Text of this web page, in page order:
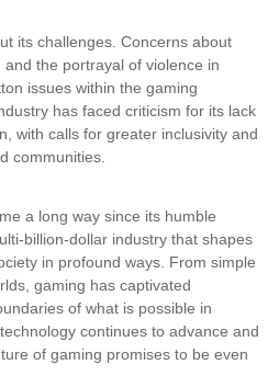
its challenges. Concerns about
the portrayal of violence in
issues within the gaming
has faced criticism for its lack
with calls for greater inclusivity and
communities.
a long way since its humble
billion-dollar industry that shapes
in profound ways. From simple
gaming has captivated
of what is possible in
continues to advance and
of gaming promises to be even